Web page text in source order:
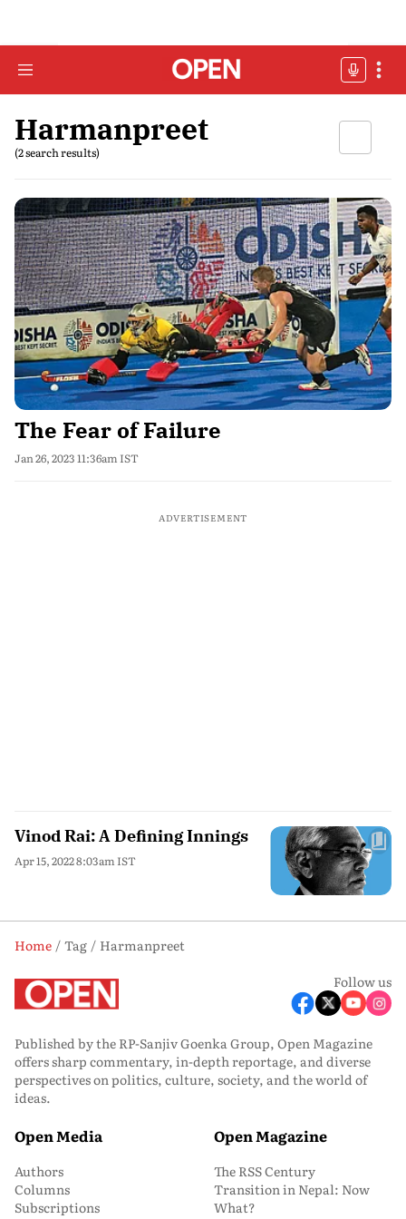
Harmanpreet
(2 search results)
The Fear of Failure
Jan 26, 2023 11:36am IST
ADVERTISEMENT
Vinod Rai: A Defining Innings
Apr 15, 2022 8:03am IST
Home Tag
Harmanpreet
Follow us
Published by the RP-Sanjiv Goenka Group, Open Magazine
offers sharp commentary, in-depth reportage, and diverse
perspectives on politics, culture, society, and the world of
ideas.
Open Media
Authors
Columns
Subscriptions
Open Magazine
The RSS Century
Transition in Nepal: Now
What?